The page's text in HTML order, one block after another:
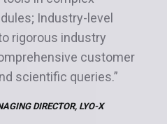
Industry-level
rigorous industry
customer
scientific queries.”
DIRECTOR, LYO-X
in Simulx, and then
expedites my
in all modules with
cuts down on extra
decreases QC